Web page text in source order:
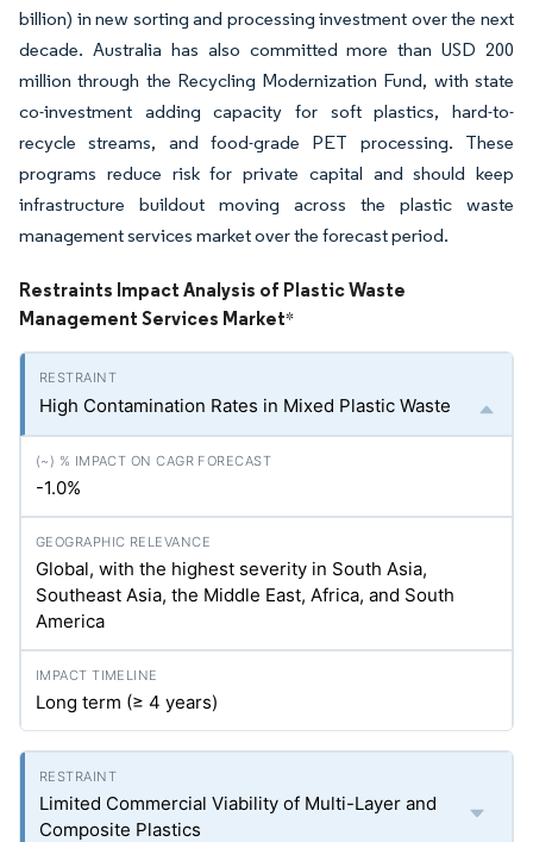
billion) in new sorting and processing investment over the next
decade. Australia has also committed more than USD 200
million through the Recycling Modernization Fund, with state
co-investment adding capacity for soft plastics, hard-to-
recycle streams, and food-grade PET processing. These
programs reduce risk for private capital and should keep
infrastructure buildout moving across the plastic waste
management services market over the forecast period.
Restraints Impact Analysis of Plastic Waste
Management Services Market*
High Contamination Rates in Mixed Plastic Waste
-1.0%
Global, with the highest severity in South Asia,
Southeast Asia, the Middle East, Africa, and South
America
Long term (≥ 4 years)
Limited Commercial Viability of Multi-Layer and
Composite Plastics